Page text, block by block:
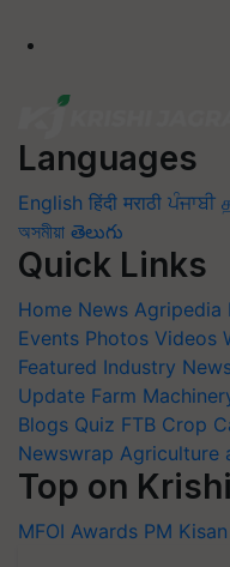
Languages
English हिंदी मराठी ਪੰਜਾਬੀ
অসমীয়া తెలుగు
Quick Links
Home News Agripedia
Events Photos Videos
Featured Industry
Update Farm
Blogs Quiz FTB Crop
Newswrap Agriculture
Top on
MFOI Awards PM Kisan